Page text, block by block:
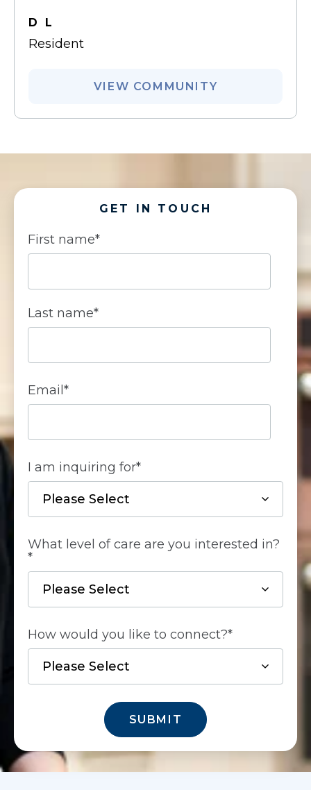
D L
Resident
VIEW COMMUNITY
GET IN TOUCH
First name*
Last name*
Email *
I am inquiring for*
What level of care are you interested in?
*
How would you like to connect?*